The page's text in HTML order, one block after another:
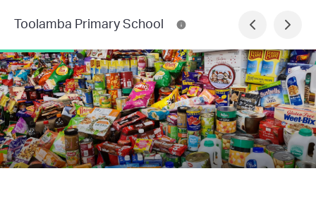
Toolamba Primary School